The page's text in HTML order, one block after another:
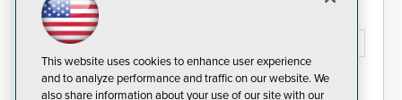
Please type the letters/numbers you see above.
This website uses cookies to enhance user experience
and to analyze performance and traffic on our website. We
also share information about your use of our site with our